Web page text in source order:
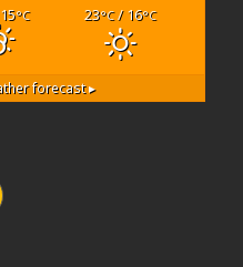
°C 23°C/ 16°C
forecast ▸